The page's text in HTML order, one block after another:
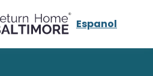
Espanol